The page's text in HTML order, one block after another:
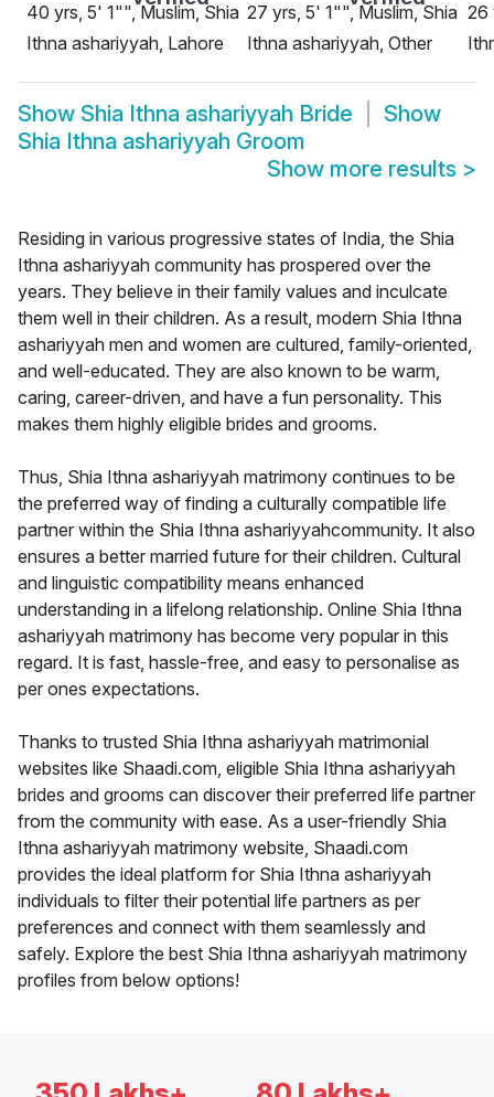
40 yrs, 5' 1"", Muslim, Shia
Ithna ashariyyah, Lahore
27 yrs, 5' 1"", Muslim, Shia
Ithna ashariyyah, Other
26
Show Shia Ithna ashariyyah Bride
Show
Shia Ithna ashariyyah Groom
Show more results >
Residing in various progressive states of India, the Shia
Ithna ashariyyah community has prospered over the
years. They believe in their family values and inculcate
them well in their children. As a result, modern Shia Ithna
ashariyyah men and women are cultured, family-oriented,
and well-educated. They are also known to be warm,
caring, career-driven, and have a fun personality. This
makes them highly eligible brides and grooms.
Thus, Shia Ithna ashariyyah matrimony continues to be
the preferred way of finding a culturally compatible life
partner within the Shia Ithna ashariyyahcommunity. It also
ensures a better married future for their children. Cultural
and linguistic compatibility means enhanced
understanding in a lifelong relationship. Online Shia Ithna
ashariyyah matrimony has become very popular in this
regard. It is fast, hassle-free, and easy to personalise as
per ones expectations.
Thanks to trusted Shia Ithna ashariyyah matrimonial
websites like Shaadi.com, eligible Shia Ithna ashariyyah
brides and grooms can discover their preferred life partner
from the community with ease. As a user-friendly Shia
Ithna ashariyyah matrimony website, Shaadi.com
provides the ideal platform for Shia Ithna ashariyyah
individuals to filter their potential life partners as per
preferences and connect with them seamlessly and
safely. Explore the best Shia Ithna ashariyyah matrimony
profiles from below options!